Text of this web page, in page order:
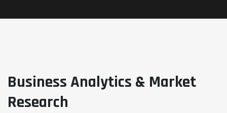
Business Analytics & Market
Research